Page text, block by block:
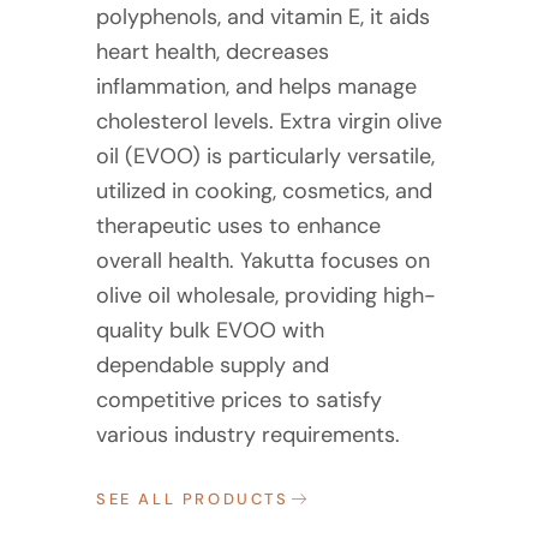
polyphenols, and vitamin E, it aids
heart health, decreases
inflammation, and helps manage
cholesterol levels. Extra virgin olive
oil (EVOO) is particularly versatile,
utilized in cooking, cosmetics, and
therapeutic uses to enhance
overall health. Yakutta focuses on
olive oil wholesale, providing high-
quality bulk EVOO with
dependable supply and
competitive prices to satisfy
various industry requirements.
SEE ALL PRODUCTS